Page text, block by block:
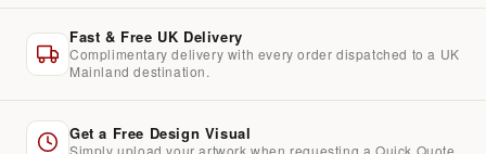
Fast & Free UK Delivery
Complimentary delivery with every order dispatched to a UK
Mainland destination.
Get a Free Design Visual
Simply upload your artwork when requesting a Quick Quote.